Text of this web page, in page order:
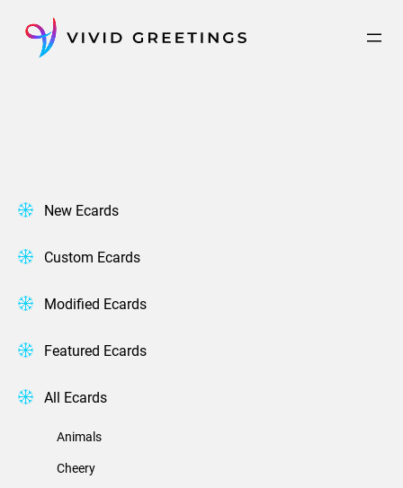
content
New Ecards
Custom Ecards
Modified Ecards
Featured Ecards
All Ecards
Animals
Cheery